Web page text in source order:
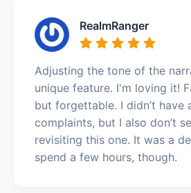
RealmRanger
Adjusting the tone of the
unique feature. I'm loving it!
but forgettable. I didn’t have
complaints, but I also don’t
revisiting this one. It was a
spend a few hours, though.